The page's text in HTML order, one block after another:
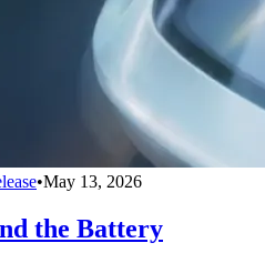
•May 13, 2026
the Battery